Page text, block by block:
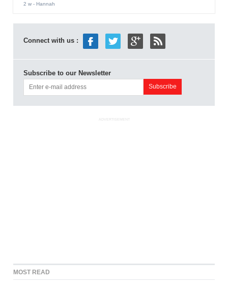
2 w- Hannah
Connect with us :
Subscribe to our Newsletter
ADVERTISEMENT
MOST READ